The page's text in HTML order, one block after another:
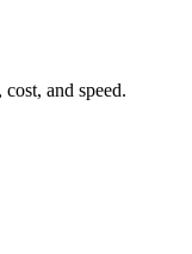
and speed.